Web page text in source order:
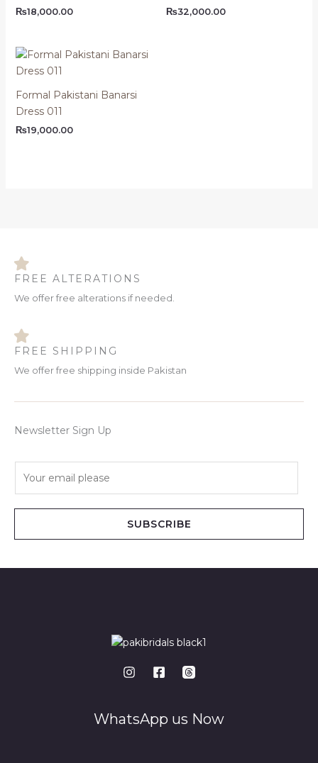
₨18,000.00 ₨32,000.00
Formal Pakistani Banarsi
Dress 011
₨19,000.00
FREE ALTERATIONS
We offer free alterations if needed.
FREE SHIPPING
We offer free shipping inside Pakistan
Newsletter Sign Up
SUBSCRIBE
WhatsApp us Now